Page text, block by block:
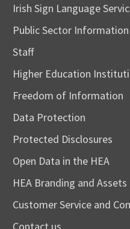
Irish Sign Language
Public Sector Information
Staff
Higher Education
Freedom of Information
Data Protection
Protected Disclosures
Open Data in the HEA
HEA Branding and Assets
Customer Service and
Contact us